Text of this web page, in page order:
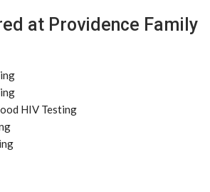
at Providence Family
HIV Testing